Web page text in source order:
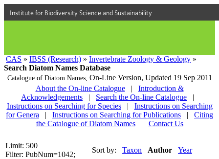
Institute for Biodiversity Science and Sustainability
CAS » IBSS (Research) » Invertebrate Zoology & Geology »
Search Diatom Names Database
Catalogue of Diatom Names, On-Line Version, Updated 19 Sep 2011
About the On-line Catalogue
|
Introduction &
Acknowledgements
| Search the On-line Catalogue
|
Instructions on Searching for Species
|
Instructions on Searching
for Genera
| Instructions on Searching for Publications |
Citing
the Catalogue of Diatom Names
| Contact Us
Limit: 500
Filter: PubNum=1042;
Sort by: Taxon Author Year